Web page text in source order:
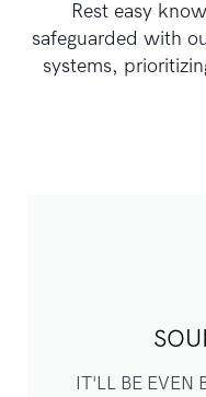
Rest easy
safeguarded with
systems,
IT'LL BE EVEN